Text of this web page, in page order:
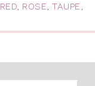
RED, ROSE, TAUPE,